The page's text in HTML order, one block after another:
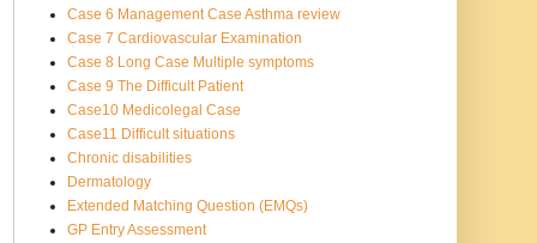
Case 6 Management Case Asthma review
Case 7 Cardiovascular Examination
Case 8 Long Case Multiple symptoms
Case 9 The Difficult Patient
Case10 Medicolegal Case
Case11 Difficult situations
Chronic disabilities
Dermatology
Extended Matching Question (EMQs)
GP Entry Assessment